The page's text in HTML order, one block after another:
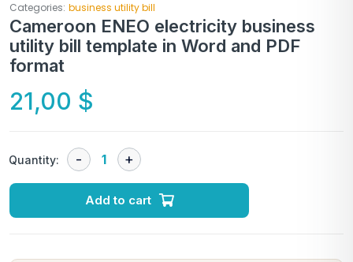
Categories: business utility bill
Cameroon ENEO electricity business
utility bill template in Word and PDF
format
21,00 $
Quantity:
Add to cart